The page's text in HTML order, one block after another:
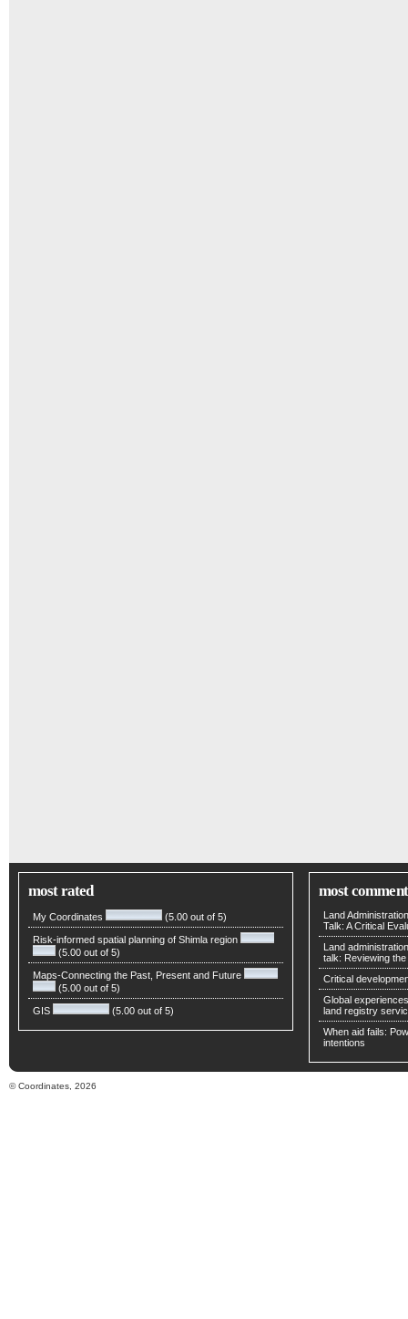
most rated
My Coordinates (5.00 out of 5)
Risk-informed spatial planning of Shimla region
(5.00 out of 5)
Maps-Connecting the Past, Present and Future
(5.00 out of 5)
GIS (5.00 out of 5)
most
Land
Talk: A Critical
Land
talk: Reviewing
Critical
Global
land registry
When aid fails:
intentions
© Coordinates, 2026